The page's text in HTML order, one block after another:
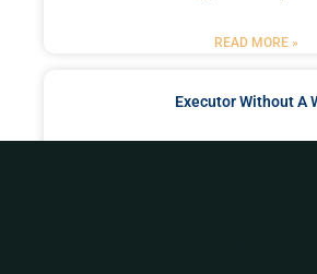
READ MORE »
Executor Without A